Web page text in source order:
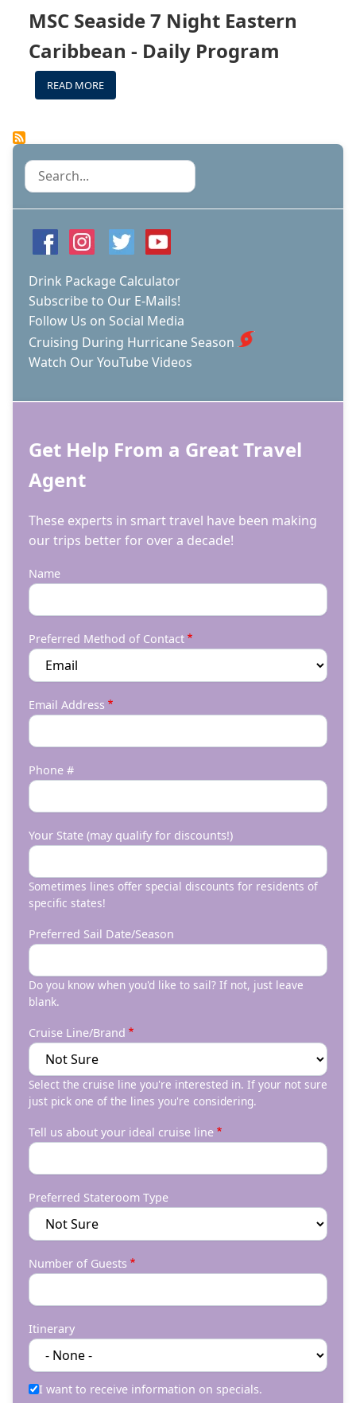
MENU
MSC Seaside 7 Night Eastern
Caribbean - Daily Program
READ MORE
MSC
NIGHT
EASTERN
-
DAILY
PROGRAM
Search
Drink Package Calculator
Subscribe to Our E-Mails!
Follow Us on Social Media
Cruising During Hurricane Season
Watch Our YouTube Videos
Get Help From a Great Travel
Agent
These experts in smart travel have been making
our trips better for over a decade!
Name
Preferred Method of Contact
Email Address
Phone #
Your State (may qualify for discounts!)
Sometimes lines offer special discounts for residents of
specific states!
Preferred Sail Date/Season
Do you know when you'd like to sail? If not, just leave
blank.
Cruise Line/Brand
Select the cruise line you're interested in. If your not sure
just pick one of the lines you're considering.
Tell us about your ideal cruise line
Preferred Stateroom Type
Number of Guests
Itinerary
I want to receive information on specials.